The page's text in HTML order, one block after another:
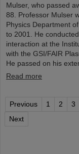
Mulser, who passed
88. Professor Mulser
Physics Department
to 2001. He
interaction at the
with the GSI/FAIR
He passed on his
Read more
Previous 1 2 3
Next